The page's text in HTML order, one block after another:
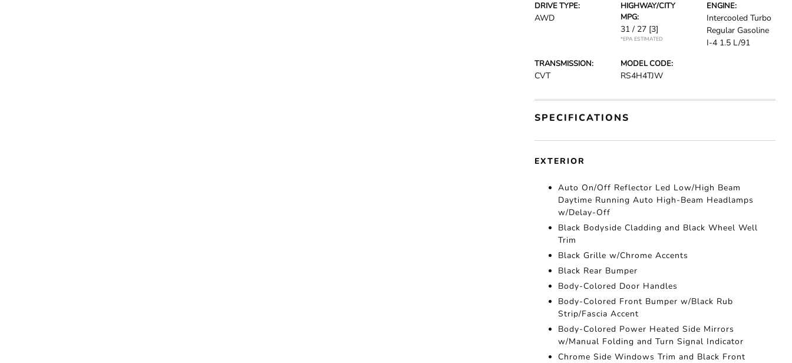
DRIVE TYPE:
AWD
HIGHWAY/CITY
MPG:
31 / 27 [3]
*EPA ESTIMATED
ENGINE:
Intercooled Turbo
Regular Gasoline
I-4 1.5 L/91
TRANSMISSION:
CVT
MODEL CODE:
RS4H4TJW
SPECIFICATIONS
EXTERIOR
Auto On/Off Reflector Led Low/High Beam
Daytime Running Auto High-Beam Headlamps
w/Delay-Off
Black Bodyside Cladding and Black Wheel Well
Trim
Black Grille w/Chrome Accents
Black Rear Bumper
Body-Colored Door Handles
Body-Colored Front Bumper w/Black Rub
Strip/Fascia Accent
Body-Colored Power Heated Side Mirrors
w/Manual Folding and Turn Signal Indicator
Chrome Side Windows Trim and Black Front